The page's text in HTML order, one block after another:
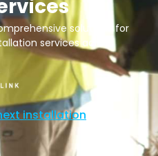
solutions for
services across
installation